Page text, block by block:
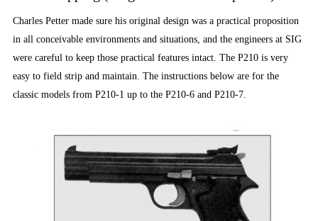
Charles Petter made sure his original design was a practical proposition
in all conceivable environments and situations, and the engineers at SIG
were careful to keep those practical features intact. The P210 is very
easy to field strip and maintain. The instructions below are for the
classic models from P210-1 up to the P210-6 and P210-7.